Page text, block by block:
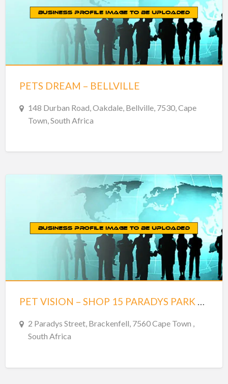
PETS DREAM – BELLVILLE
148 Durban Road, Oakdale, Bellville, 7530, Cape
Town, South Africa
PET VISION – SHOP 15 PARADYS PARK – BRACKENFELL
2 Paradys Street, Brackenfell, 7560 Cape Town ,
South Africa